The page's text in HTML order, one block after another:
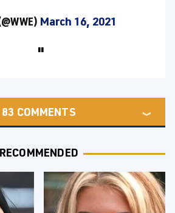
March 16, 2021
83 COMMENTS
RECOMMENDED